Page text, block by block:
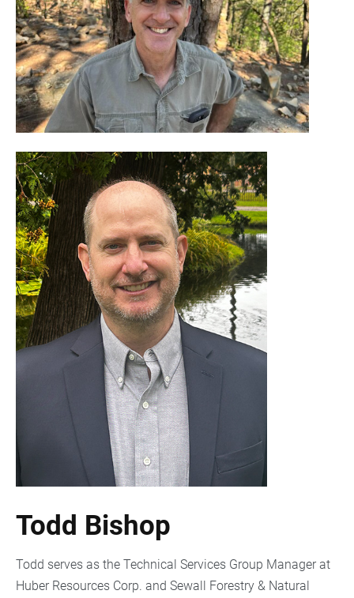
Todd Bishop
Todd serves as the Technical Services Group Manager at
Huber Resources Corp. and Sewall Forestry & Natural